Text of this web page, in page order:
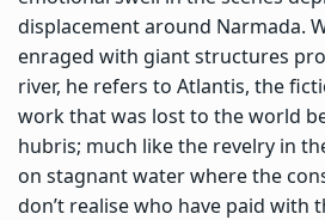
displacement around Narmada.
enraged with giant structures
river, he refers to Atlantis, the
work that was lost to the world
hubris; much like the revelry in
on stagnant water where the
don’t realise who have paid with